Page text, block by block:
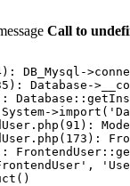
Call to
DB_Mysql-
Database-